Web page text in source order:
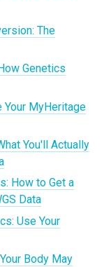
The
Genetics
Your MyHeritage
You'll Actually
How to Get a
Data
Use Your
Body May